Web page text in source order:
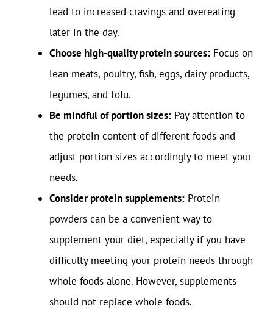
lead to increased cravings and overeating
later in the day.
Choose high-quality protein sources: Focus on
lean meats, poultry, fish, eggs, dairy products,
legumes, and tofu.
Be mindful of portion sizes: Pay attention to
the protein content of different foods and
adjust portion sizes accordingly to meet your
needs.
Consider protein supplements: Protein
powders can be a convenient way to
supplement your diet, especially if you have
difficulty meeting your protein needs through
whole foods alone. However, supplements
should not replace whole foods.